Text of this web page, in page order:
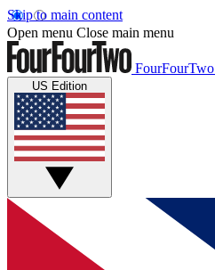
Skip to main content
Open menu Close main menu
FourFourTwo
US Edition